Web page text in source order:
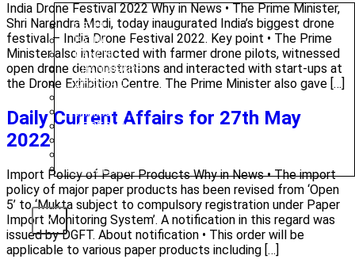
DELHI
PATNA
RANCHI
CHANDIGARH
DHANBAD
JAMMU
KODERMA
AMRITSAR
X
India Drone Festival 2022 Why in News • The Prime Minister,
Shri Narendra Modi, today inaugurated India’s biggest drone
festival – India Drone Festival 2022. Key point • The Prime
Minister also interacted with farmer drone pilots, witnessed
open drone demonstrations and interacted with start-ups at
the Drone Exhibition Centre. The Prime Minister also gave […]
Daily Current Affairs for 27th May
2022
Import Policy of Paper Products Why in News • The import
policy of major paper products has been revised from ‘Open
5’ to ‘Mukta subject to compulsory registration under Paper
Import Monitoring System’. A notification in this regard was
issued by DGFT. About notification • This order will be
applicable to various paper products including […]